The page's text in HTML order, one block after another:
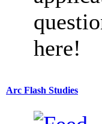
here!
Arc Flash Studies